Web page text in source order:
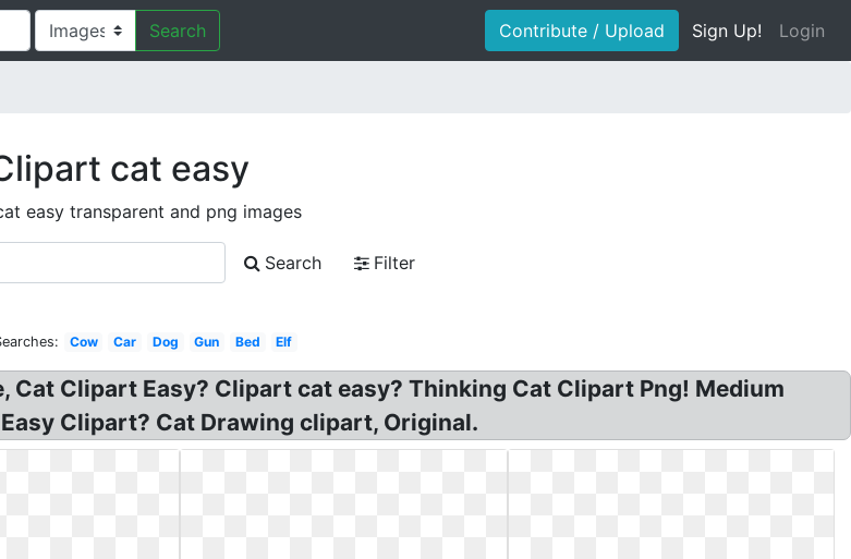
Search Contribute / Upload Sign Up! Login
cat easy
easy transparent and png images
Search
Filter
Cow Car Dog Gun Bed Elf
Cat Clipart Easy? Clipart cat easy? Thinking Cat Clipart Png! Medium
Clipart? Cat Drawing clipart, Original.